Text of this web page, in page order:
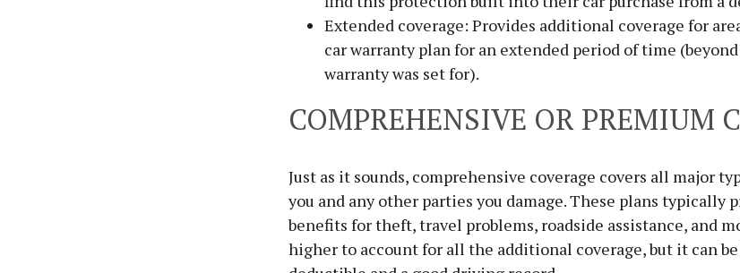
Extended coverage: Provides additional coverage for
car warranty plan for an extended period of time
warranty was set for).
COMPREHENSIVE OR PREMIUM
Just as it sounds, comprehensive coverage covers all major
you and any other parties you damage. These plans typically
benefits for theft, travel problems, roadside assistance, and
higher to account for all the additional coverage, but it can